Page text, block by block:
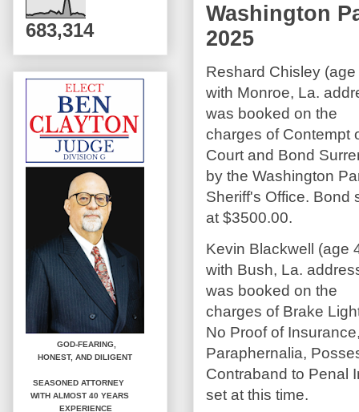
Washington
2025
Reshard Chisley (age
with Monroe, La.
was booked on the
charges of Contempt
Court and Bond
by the Washington
Sheriff's Office. Bond
at $3500.00.
Kevin Blackwell (age
with Bush, La.
was booked on the
charges of Brake
No Proof of
Paraphernalia,
Contraband to Penal
set at this time.
683,314
GOD-FEARING,
HONEST, AND DILIGENT
SEASONED ATTORNEY
WITH ALMOST 40 YEARS
EXPERIENCE